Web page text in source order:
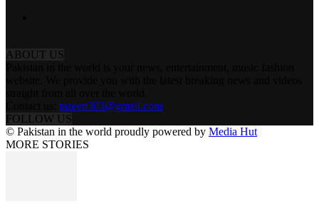
ABOUT US
tazeen303@gmail.com
FOLLOW US
© Pakistan in the world proudly powered by Media Hut
MORE STORIES